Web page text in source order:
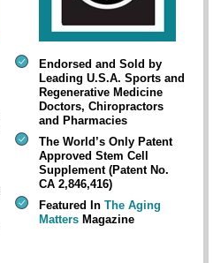
Endorsed and Sold by
Leading U.S.A. Sports and
Regenerative Medicine
Doctors, Chiropractors
and Pharmacies
The World’s Only Patent
Approved Stem Cell
Supplement (Patent No.
CA 2,846,416)
Featured In The Aging
Matters Magazine